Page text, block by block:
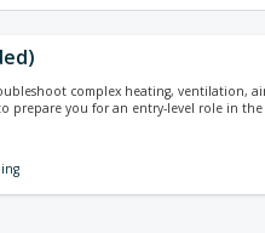
complex heating, ventilation,
prepare you for an entry-level role in the